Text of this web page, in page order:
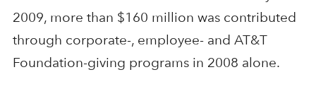
2009, more than $160 million was contributed
through corporate-, employee- and AT&T
Foundation-giving programs in 2008 alone.